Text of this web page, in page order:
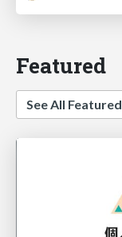
Featured
See All Featured